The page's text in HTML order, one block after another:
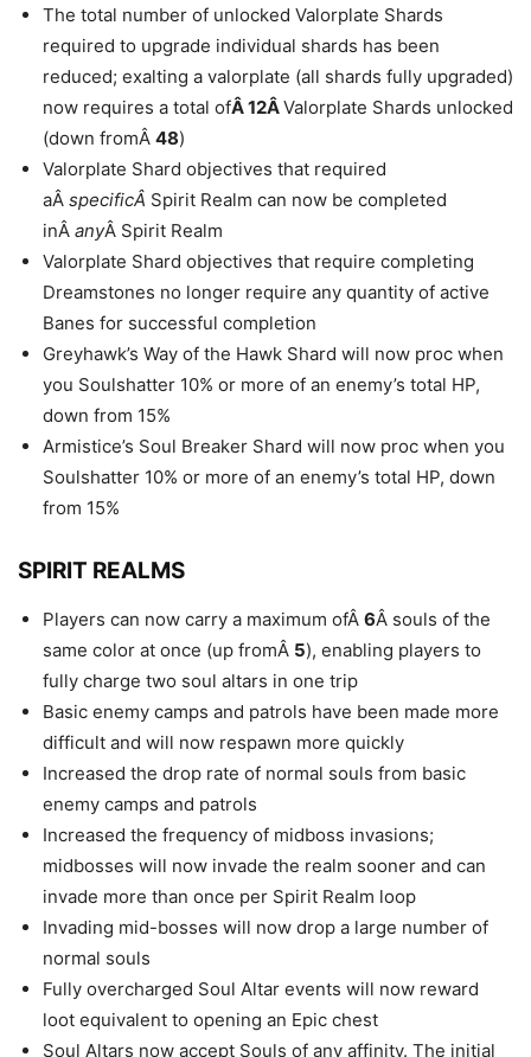
The total number of unlocked Valorplate Shards
required to upgrade individual shards has been
reduced; exalting a valorplate (all shards fully upgraded)
now requires a total ofÂ 12ÂValorplate Shards unlocked
(down fromÂ 48)
Valorplate Shard objectives that required
aÂ specificÂ Spirit Realm can now be completed
inÂ anyÂ Spirit Realm
Valorplate Shard objectives that require completing
Dreamstones no longer require any quantity of active
Banes for successful completion
Greyhawk’s Way of the Hawk Shard will now proc when
you Soulshatter 10% or more of an enemy’s total HP,
down from 15%
Armistice’s Soul Breaker Shard will now proc when you
Soulshatter 10% or more of an enemy’s total HP, down
from 15%
SPIRIT REALMS
Players can now carry a maximum ofÂ 6Â souls of the
same color at once (up fromÂ 5), enabling players to
fully charge two soul altars in one trip
Basic enemy camps and patrols have been made more
difficult and will now respawn more quickly
Increased the drop rate of normal souls from basic
enemy camps and patrols
Increased the frequency of midboss invasions;
midbosses will now invade the realm sooner and can
invade more than once per Spirit Realm loop
Invading mid-bosses will now drop a large number of
normal souls
Fully overcharged Soul Altar events will now reward
loot equivalent to opening an Epic chest
Soul Altars now accept Souls of any affinity. The initial